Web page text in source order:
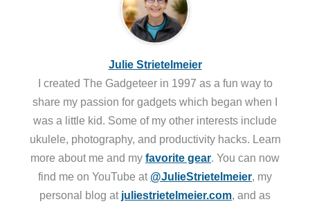
Julie Strietelmeier
I created The Gadgeteer in 1997 as a fun way to
share my passion for gadgets which began when I
was a little kid. Some of my other interests include
ukulele, photography, and productivity hacks. Learn
more about me and my favorite gear. You can now
find me on YouTube at @JulieStrietelmeier, my
personal blog at juliestrietelmeier.com, and as